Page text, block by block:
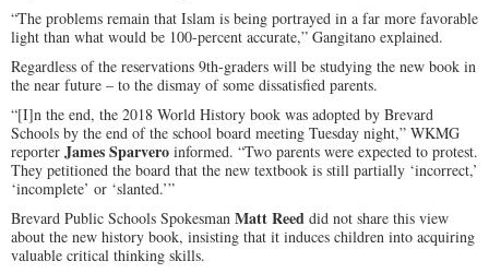
“The problems remain that Islam is being portrayed in a far more favorable
light than what would be 100-percent accurate,” Gangitano explained.
Regardless of the reservations 9th-graders will be studying the new book in
the near future – to the dismay of some dissatisfied parents.
“[I]n the end, the 2018 World History book was adopted by Brevard
Schools by the end of the school board meeting Tuesday night,” WKMG
reporter James Sparvero informed. “Two parents were expected to protest.
They petitioned the board that the new textbook is still partially ‘incorrect,’
‘incomplete’ or ‘slanted.’”
Brevard Public Schools Spokesman Matt Reed did not share this view
about the new history book, insisting that it induces children into acquiring
valuable critical thinking skills.